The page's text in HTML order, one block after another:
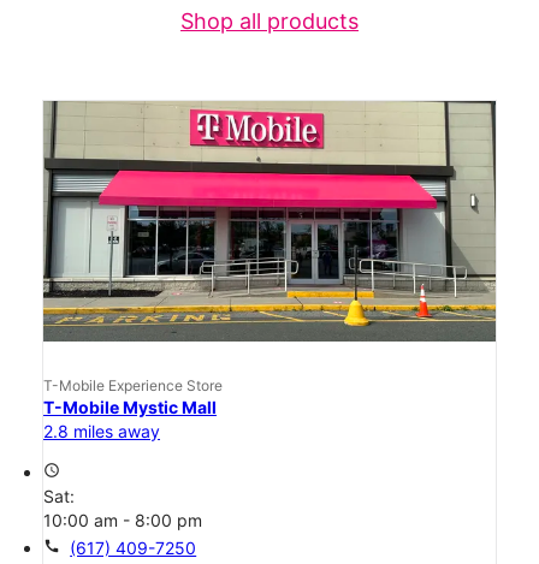
Shop all products
T-Mobile Experience Store
T-Mobile Mystic Mall
2.8 miles away
access_time
Sat:
10:00 am - 8:00 pm
call (617) 409-7250